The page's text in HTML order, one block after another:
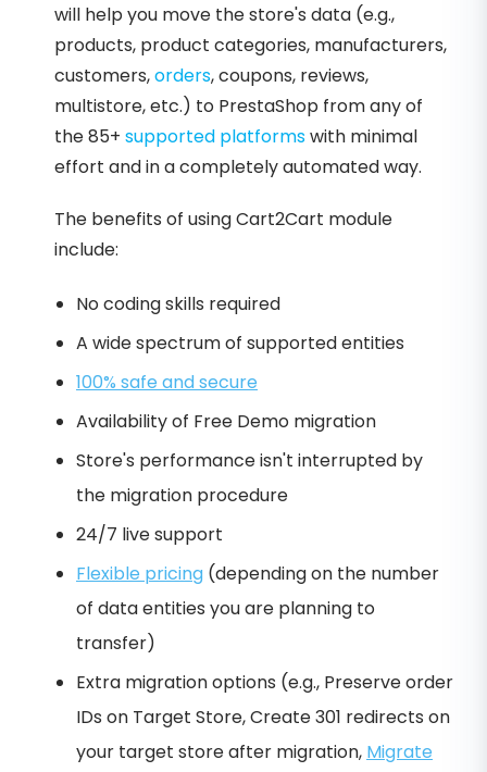
will help you move the store's data (e.g.,
products, product categories, manufacturers,
customers,orders, coupons, reviews,
multistore, etc.) to PrestaShop from any of
the 85+ supported platformswith minimal
effort and in a completely automated way.
The benefits of using Cart2Cart module
include:
No coding skills required
A wide spectrum of supported entities
100% safe and secure
Availability of Free Demo migration
Store's performance isn't interrupted by
the migration procedure
24/7 live support
Flexible pricing (depending on the number
of data entities you are planning to
transfer)
Extra migration options (e.g., Preserve order
IDs on Target Store, Create 301 redirects on
your target store after migration, Migrate